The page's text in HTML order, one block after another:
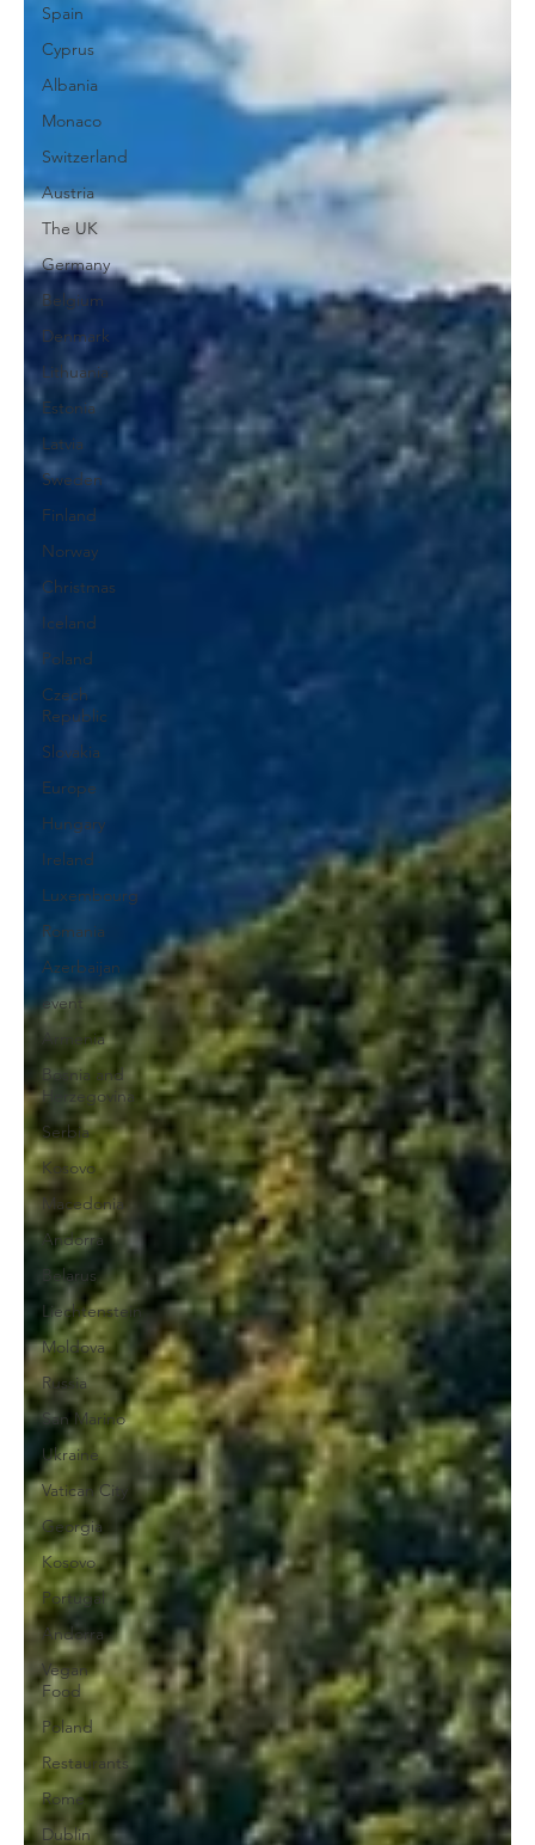
Spain
Cyprus
Albania
Monaco
Switzerland
Austria
The UK
Germany
Belgium
Denmark
Lithuania
Estonia
Latvia
Sweden
Finland
Norway
Christmas
Iceland
Poland
Czech
Republic
Slovakia
Europe
Hungary
Ireland
Luxembourg
Romania
Azerbaijan
event
Armenia
Bosnia and
Herzegovina
Serbia
Kosovo
Macedonia
Andorra
Belarus
Liechtenstein
Moldova
Russia
San Marino
Ukraine
Vatican City
Georgia
Kosovo
Portugal
Andorra
Vegan
Food
Poland
Restaurants
Rome
Dublin